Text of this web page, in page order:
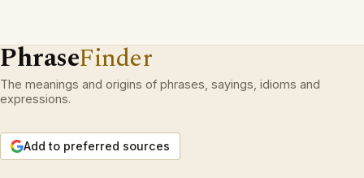
PhraseFinder
The meanings and origins of phrases, sayings, idioms and
expressions.
Add to preferred sources